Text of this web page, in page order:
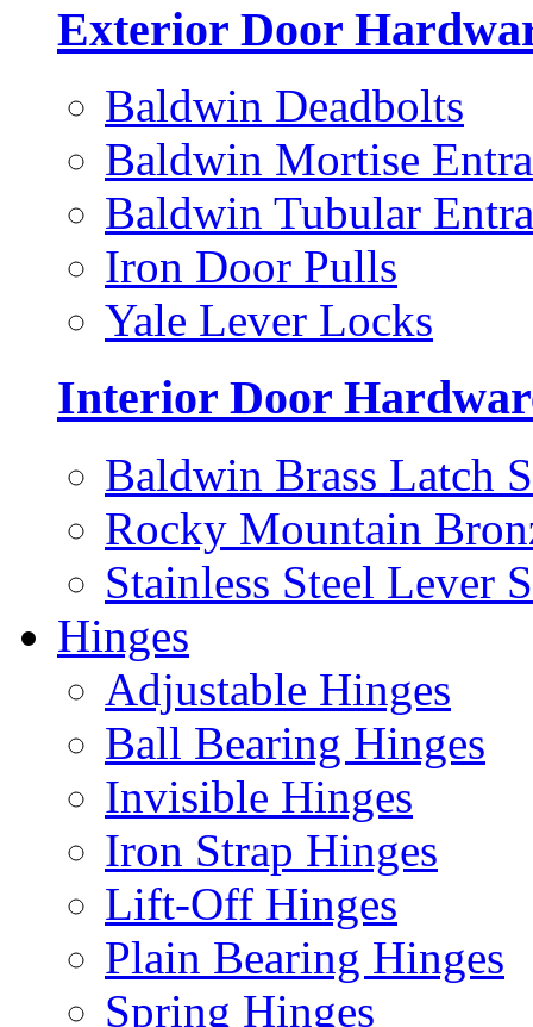
Exterior Door
Baldwin Deadbolts
Baldwin Mortise
Baldwin Tubular
Iron Door Pulls
Yale Lever Locks
Interior Door
Baldwin Brass Latch
Rocky Mountain
Stainless Steel Lever
Hinges
Adjustable Hinges
Ball Bearing Hinges
Invisible Hinges
Iron Strap Hinges
Lift-Off Hinges
Plain Bearing Hinges
Spring Hinges